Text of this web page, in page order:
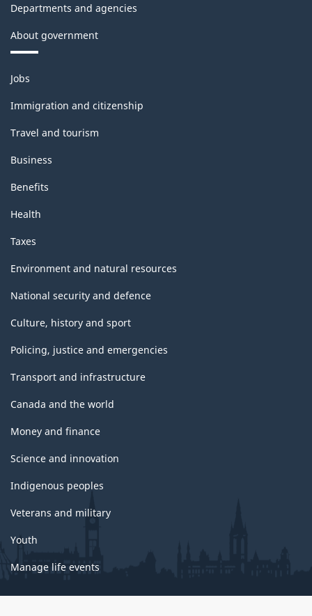
Departments and agencies
About government
Themes
and
topics
Jobs
Immigration and citizenship
Travel and tourism
Business
Benefits
Health
Taxes
Environment and natural resources
National security and defence
Culture, history and sport
Policing, justice and emergencies
Transport and infrastructure
Canada and the world
Money and finance
Science and innovation
Indigenous peoples
Veterans and military
Youth
Manage life events